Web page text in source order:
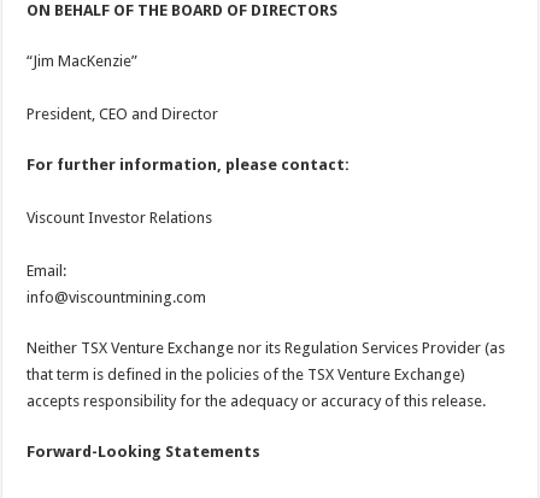
ON BEHALF OF THE BOARD OF DIRECTORS
“Jim MacKenzie”
President, CEO and Director
For further information, please contact:
Viscount Investor Relations
Email:
info@viscountmining.com
Neither TSX Venture Exchange nor its Regulation Services Provider (as
that term is defined in the policies of the TSX Venture Exchange)
accepts responsibility for the adequacy or accuracy of this release.
Forward-Looking Statements